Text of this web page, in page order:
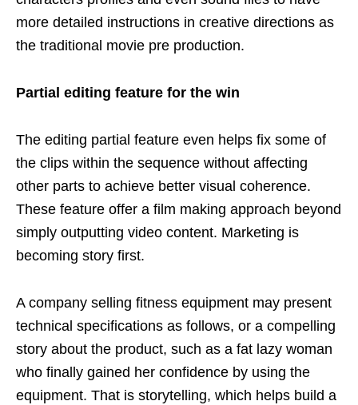
more detailed instructions in creative directions as
the traditional movie pre production.
Partial editing feature for the win
The editing partial feature even helps fix some of
the clips within the sequence without affecting
other parts to achieve better visual coherence.
These feature offer a film making approach beyond
simply outputting video content. Marketing is
becoming story first.
A company selling fitness equipment may present
technical specifications as follows, or a compelling
story about the product, such as a fat lazy woman
who finally gained her confidence by using the
equipment. That is storytelling, which helps build a